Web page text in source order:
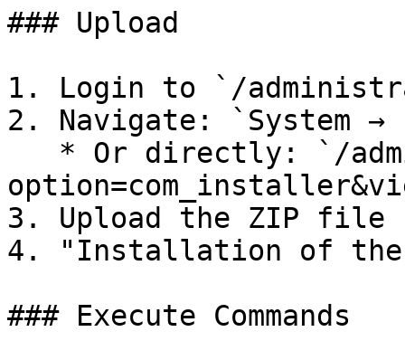
### Upload
1. Login to `/
2. Navigate: `System
3. Upload the ZIP file
4. "Installation of the
### Execute Commands